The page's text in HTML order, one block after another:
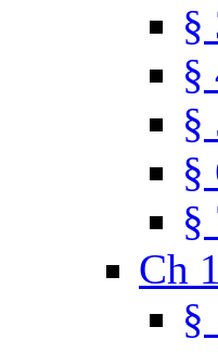
§
§
§
§
§
Ch
§